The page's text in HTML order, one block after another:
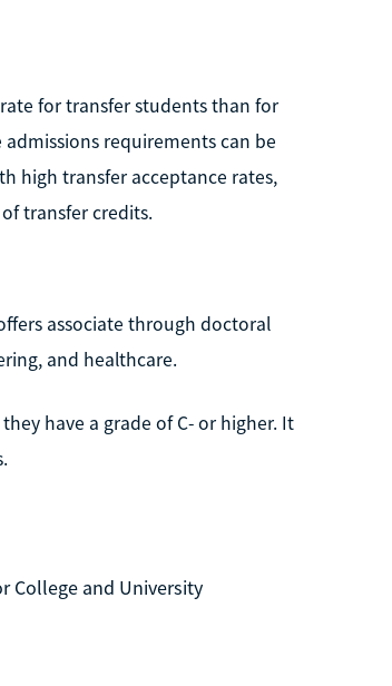
for transfer students than for
requirements can be
high transfer acceptance rates,
transfer credits.
associate through doctoral
and healthcare.
have a grade of C- or higher. It
College and University